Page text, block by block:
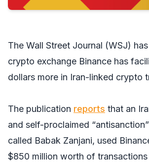
The Wall Street Journal (WSJ)
crypto exchange Binance has
dollars more in Iran-linked crypto
The publication reports that an
and self-proclaimed
called Babak Zanjani, used
$850 million worth of